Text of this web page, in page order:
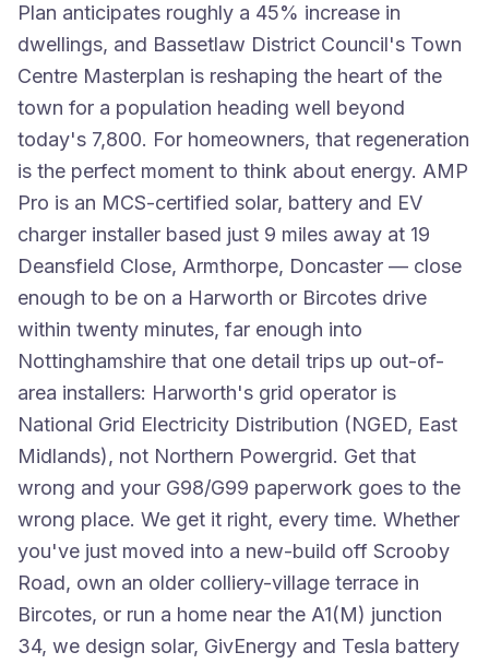
Plan anticipates roughly a 45% increase in
dwellings, and Bassetlaw District Council's Town
Centre Masterplan is reshaping the heart of the
town for a population heading well beyond
today's 7,800. For homeowners, that regeneration
is the perfect moment to think about energy. AMP
Pro is an MCS-certified solar, battery and EV
charger installer based just 9 miles away at 19
Deansfield Close, Armthorpe, Doncaster — close
enough to be on a Harworth or Bircotes drive
within twenty minutes, far enough into
Nottinghamshire that one detail trips up out-of-
area installers: Harworth's grid operator is
National Grid Electricity Distribution (NGED, East
Midlands), not Northern Powergrid. Get that
wrong and your G98/G99 paperwork goes to the
wrong place. We get it right, every time. Whether
you've just moved into a new-build off Scrooby
Road, own an older colliery-village terrace in
Bircotes, or run a home near the A1(M) junction
34, we design solar, GivEnergy and Tesla battery